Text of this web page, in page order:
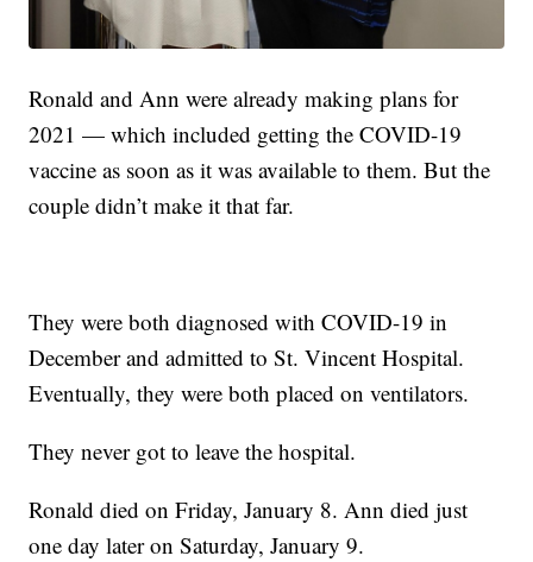
Ronald and Ann were already making plans for
2021 — which included getting the COVID-19
vaccine as soon as it was available to them. But the
couple didn’t make it that far.
They were both diagnosed with COVID-19 in
December and admitted to St. Vincent Hospital.
Eventually, they were both placed on ventilators.
They never got to leave the hospital.
Ronald died on Friday, January 8. Ann died just
one day later on Saturday, January 9.